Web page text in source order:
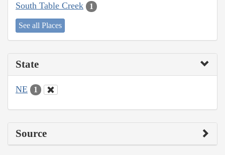
South Table Creek 1
See all Places
State
NE 1
Source